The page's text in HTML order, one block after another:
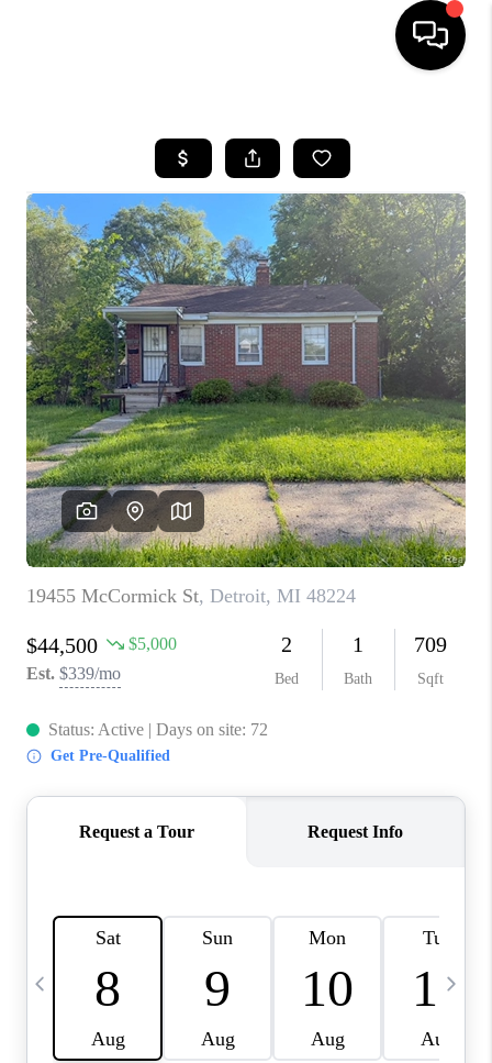
SEARCH LISTINGS
BUYING
SELLING
FINANCING
HOME VALUE
WHO WE ARE
GIVING BACK
CAREERS
ABOUT PLACE
CONNECT
TOP AREAS
BLOG